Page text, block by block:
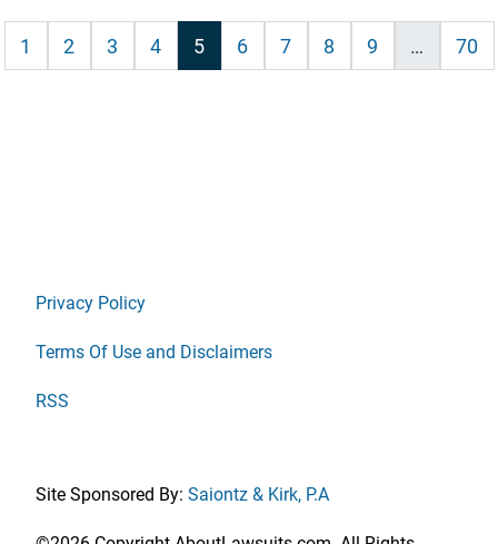
1 2 3 4 5 6 7 8 9 … 70
Privacy Policy
Terms Of Use and Disclaimers
RSS
Site Sponsored By: Saiontz & Kirk, P.A